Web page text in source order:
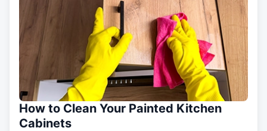
How to Clean Your Painted Kitchen
Cabinets